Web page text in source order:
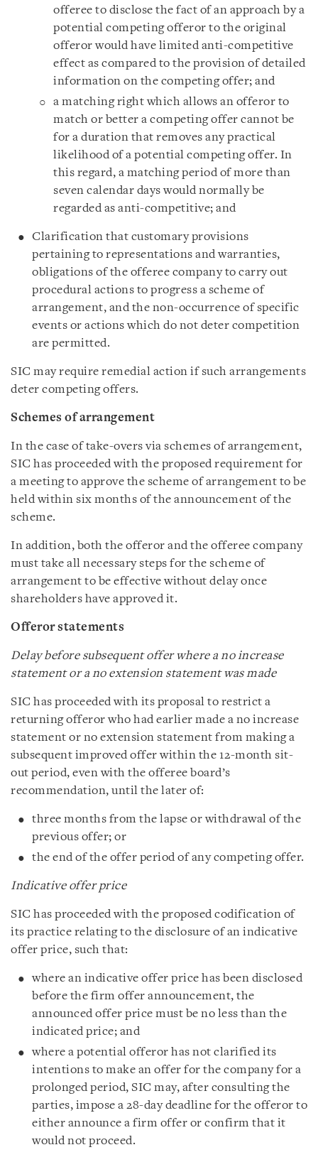
offeree to disclose the fact of an approach by a
potential competing offeror to the original
offeror would have limited anti-competitive
effect as compared to the provision of detailed
information on the competing offer; and
a matching right which allows an offeror to
match or better a competing offer cannot be
for a duration that removes any practical
likelihood of a potential competing offer. In
this regard, a matching period of more than
seven calendar days would normally be
regarded as anti-competitive; and
Clarification that customary provisions
pertaining to representations and warranties,
obligations of the offeree company to carry out
procedural actions to progress a scheme of
arrangement, and the non-occurrence of specific
events or actions which do not deter competition
are permitted.
SIC may require remedial action if such arrangements
deter competing offers.
Schemes of arrangement
In the case of take-overs via schemes of arrangement,
SIC has proceeded with the proposed requirement for
a meeting to approve the scheme of arrangement to be
held within six months of the announcement of the
scheme.
In addition, both the offeror and the offeree company
must take all necessary steps for the scheme of
arrangement to be effective without delay once
shareholders have approved it.
Offeror statements
Delay before subsequent offer where a no increase
statement or a no extension statement was made
SIC has proceeded with its proposal to restrict a
returning offeror who had earlier made a no increase
statement or no extension statement from making a
subsequent improved offer within the 12-month sit-
out period, even with the offeree board’s
recommendation, until the later of:
three months from the lapse or withdrawal of the
previous offer; or
the end of the offer period of any competing offer.
Indicative offer price
SIC has proceeded with the proposed codification of
its practice relating to the disclosure of an indicative
offer price, such that:
where an indicative offer price has been disclosed
before the firm offer announcement, the
announced offer price must be no less than the
indicated price; and
where a potential offeror has not clarified its
intentions to make an offer for the company for a
prolonged period, SIC may, after consulting the
parties, impose a 28-day deadline for the offeror to
either announce a firm offer or confirm that it
would not proceed.